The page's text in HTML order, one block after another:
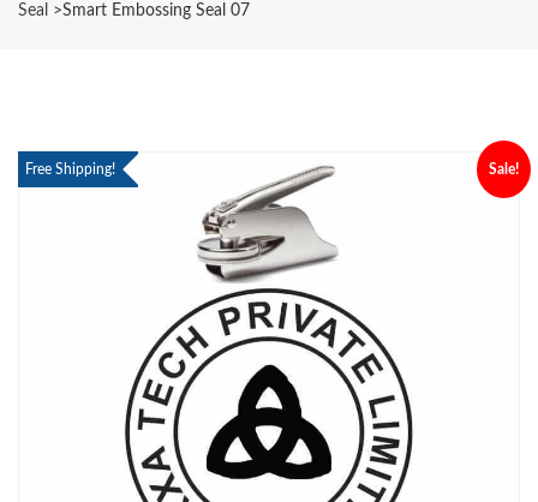
Seal
>Smart Embossing Seal 07
Free Shipping! Sale!